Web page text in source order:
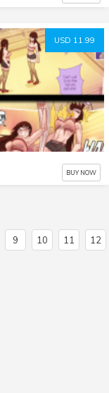
USD 11.99
BUY NOW
9 10 11 12